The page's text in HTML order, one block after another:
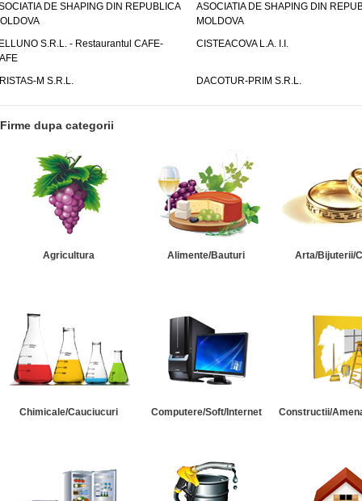
DE SHAPING DIN REPUBLICA
ASOCIATIA DE SHAPING DIN
MOLDOVA
S.R.L. - Restaurantul CAFE-
CISTEACOVA L.A. I.I.
M S.R.L. DACOTUR-PRIM S.R.L.
Firme dupa categorii
Agricultura Alimente/Bauturi Arta/Bijuterii/
Chimicale/Cauciucuri Computere/Soft/Internet Constructii/